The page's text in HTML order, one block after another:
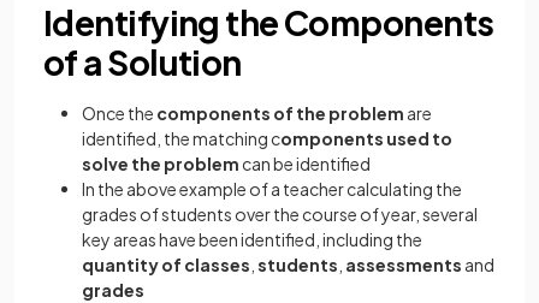
Identifying the Components
of a Solution
Once the components of the problem are
identified, the matching components used to
solve the problem can be identified
In the above example of a teacher calculating the
grades of students over the course of year, several
key areas have been identified, including the
quantity of classes students assessments and
grades